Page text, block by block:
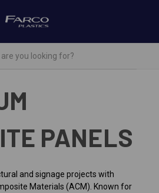
PANELS
and signage projects with
Materials (ACM). Known for